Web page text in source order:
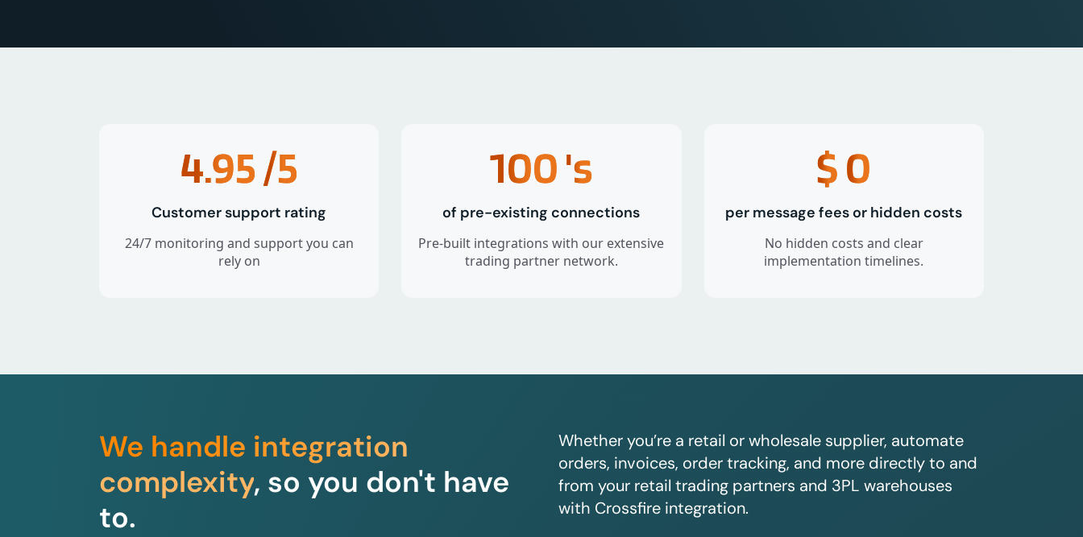
4.95/5
Customer support rating
24/7 monitoring and support you can
rely on
100's
of pre-existing connections
Pre-built integrations with our extensive
trading partner network.
$0
per message fees or hidden costs
No hidden costs and clear
implementation timelines.
We handle integration
complexity, so you don't have
to.
Whether you’re a retail or wholesale supplier, automate
orders, invoices, order tracking, and more directly to and
from your retail trading partners and 3PL warehouses
with Crossfire integration.